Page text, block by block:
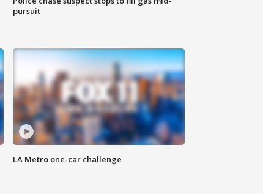
pursuit
LA Metro one-car challenge